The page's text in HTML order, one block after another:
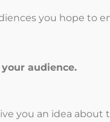
you hope to
audience.
you an idea about